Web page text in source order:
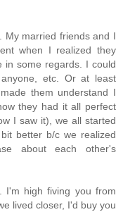
My married friends and I
when I realized they
in some regards. I could
etc. Or at least
them understand I
they had it all perfect
I saw it), we all started
better b/c we realized
about each other's
I'm high fiving you from
lived closer, I'd buy you